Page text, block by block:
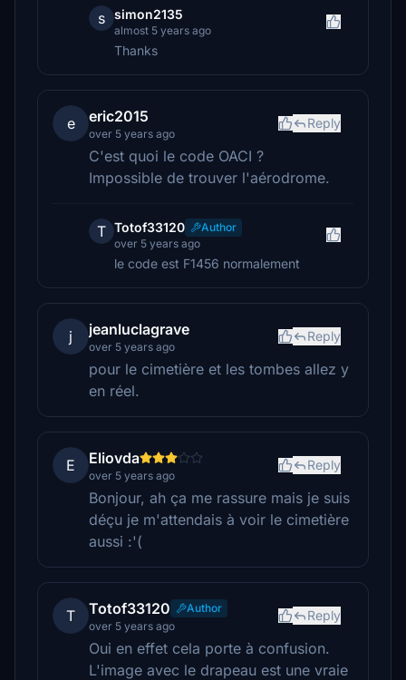
s simon2135
almost 5 years ago
Thanks
e eric2015
over 5 years ago
Reply
C'est quoi le code OACI ?
Impossible de trouver l'aérodrome.
T Totof33120
Author
over 5 years ago
le code est F1456 normalement
j jeanluclagrave
over 5 years ago
Reply
pour le cimetière et les tombes allez y
en réel.
E Eliovda
over 5 years ago
Reply
Bonjour, ah ça me rassure mais je suis
déçu je m'attendais à voir le cimetière
aussi :'(
T Totof33120
Author
over 5 years ago
Reply
Oui en effet cela porte à confusion.
L'image avec le drapeau est une vraie